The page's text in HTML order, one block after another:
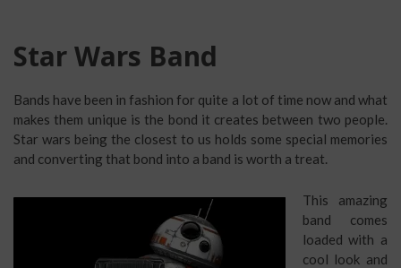
Star Wars Band
Bands have been in fashion for quite a lot of time now and what
makes them unique is the bond it creates between two people.
Star wars being the closest to us holds some special memories
and converting that bond into a band is worth a treat.
This amazing
band comes
loaded with a
cool look and